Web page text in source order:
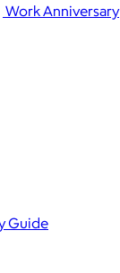
Work Anniversary
Guide